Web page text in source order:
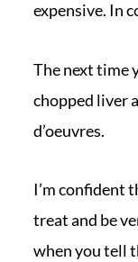
expensive. In
The next time
chopped liver
d’oeuvres.
I’m confident
treat and be
when you tell